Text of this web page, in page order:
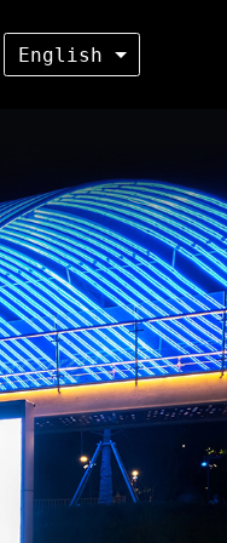
English